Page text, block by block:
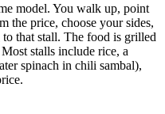
model. You walk up, point
the price, choose your sides,
that stall. The food is grilled
stalls include rice, a
spinach in chili sambal),